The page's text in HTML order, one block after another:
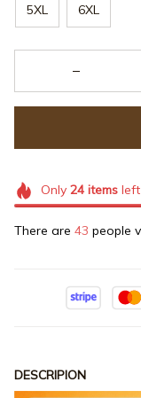
5XL 6XL
Only 24itemsleft
There are 43 people
DESCRIPION